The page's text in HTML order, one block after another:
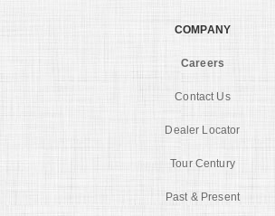
COMPANY
Careers
Contact Us
Dealer Locator
Tour Century
Past & Present